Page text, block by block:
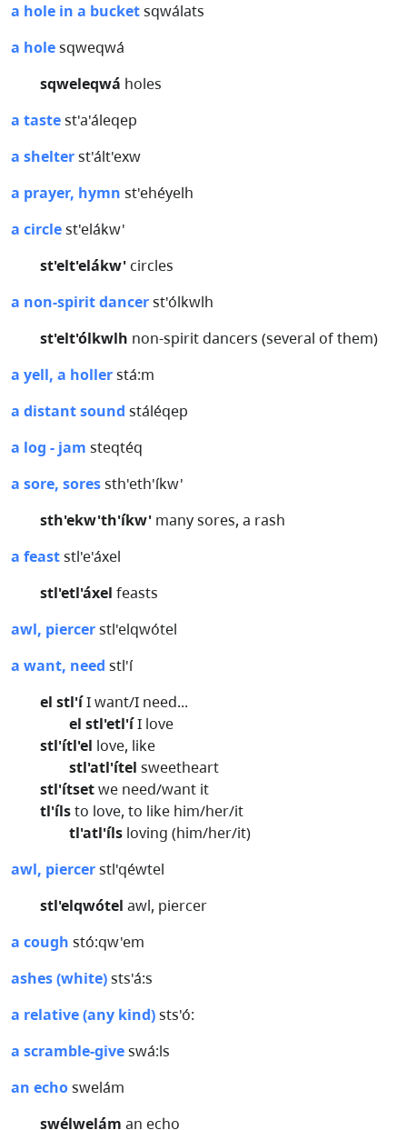
a hole in a bucketsqwálats
a holesqweqwá
sqweleqwá holes
a tastest'a'áleqep
a shelterst'ált'exw
a prayer, hymn st'ehéyelh
a circlest'elákw'
st'elt'elákw' circles
a non-spirit dancerst'ólkwlh
st'elt'ólkwlh non-spirit dancers (several of them)
a yell, a hollerstá:m
a distant sound stáléqep
a log - jam steqtéq
a sore, soressth'eth'íkw'
sth'ekw'th'íkw' many sores, a rash
a feaststl'e'áxel
stl'etl'áxel feasts
awl, piercerstl'elqwótel
a want, need stl'í
el stl'íI want/I need...
el stl'etl'íI love
stl'ítl'el love, like
stl'atl'ítel sweetheart
stl'ítsetwe need/want it
tl'ílsto love, to like him/her/it
tl'atl'íls loving (him/her/it)
awl, piercerstl'qéwtel
stl'elqwótel awl, piercer
a cough stó:qw'em
ashes (white)sts'á:s
a relative (any kind)sts'ó:
a scramble-giveswá:ls
an echoswelám
swélwelám an echo